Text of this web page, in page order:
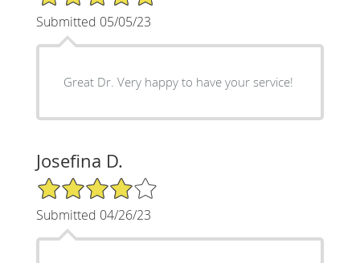
Submitted 05/05/23
Great Dr. Very happy to have your service!
Josefina D.
4/5 Star Rating
Submitted 04/26/23